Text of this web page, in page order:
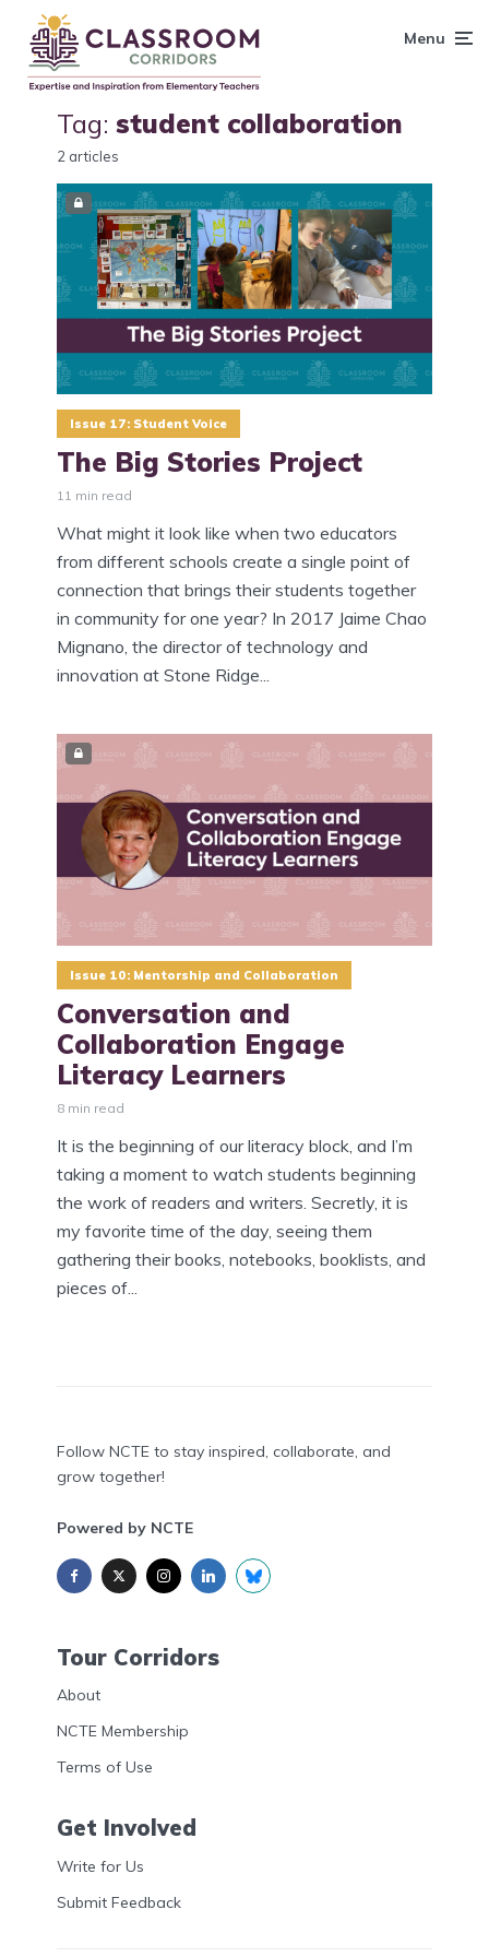
content
Menu
Tag: student collaboration
2 articles
Issue 17: Student Voice
The Big Stories Project
11 min read
What might it look like when two educators
from different schools create a single point of
connection that brings their students together
in community for one year? In 2017 Jaime Chao
Mignano, the director of technology and
innovation at Stone Ridge...
Issue 10: Mentorship and Collaboration
Conversation and
Collaboration Engage
Literacy Learners
8 min read
It is the beginning of our literacy block, and I’m
taking a moment to watch students beginning
the work of readers and writers. Secretly, it is
my favorite time of the day, seeing them
gathering their books, notebooks, booklists, and
pieces of...
Follow NCTE to stay inspired, collaborate, and
grow together!
Powered by NCTE
Tour Corridors
About
NCTE Membership
Terms of Use
Get Involved
Write for Us
Submit Feedback